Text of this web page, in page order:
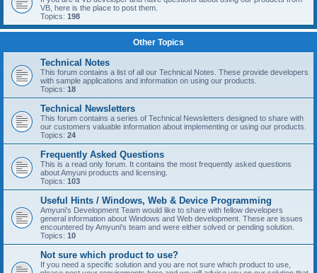
VB, here is the place to post them.
Topics: 198
Other Topics
Technical Notes
This forum contains a list of all our Technical Notes. These provide developers
with sample applications and information on using our products.
Topics: 18
Technical Newsletters
This forum contains a series of Technical Newsletters designed to share with
our customers valuable information about implementing or using our products.
Topics: 24
Frequently Asked Questions
This is a read only forum. It contains the most frequently asked questions
about Amyuni products and licensing.
Topics: 103
Useful Hints / Windows, Web & Device Programming
Amyuni's Development Team would like to share with fellow developers
general information about Windows and Web development. These are issues
encountered by Amyuni's team and were either solved or pending solution.
Topics: 10
Not sure which product to use?
If you need a specific solution and you are not sure which product to use,